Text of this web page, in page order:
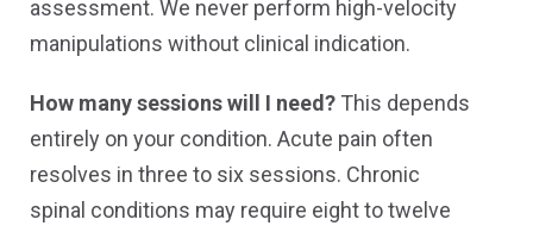
assessment. We never perform high-velocity
manipulations without clinical indication.
How many sessions will I need? This depends
entirely on your condition. Acute pain often
resolves in three to six sessions. Chronic
spinal conditions may require eight to twelve